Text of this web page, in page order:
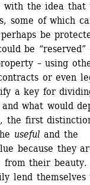
the idea that
some of which
be
be “reserved”
– using
or even
a key for
what would
the first
useful and the
because they
from their beauty.
lend themselves